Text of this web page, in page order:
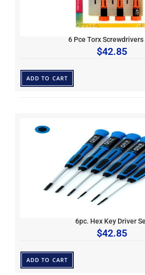
6 Pce Torx Screwdrivers
$42.85
ADD TO CART
6pc. Hex Key Driver
$42.85
ADD TO CART